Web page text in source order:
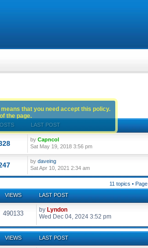
LAST POST
by Capncol
Sat May 19, 2018 3:56 pm
by daveing
Sat Apr 10, 2021 2:34 am
11 topics • Page
VIEWS LAST POST
490133 by Lyndon
Wed Dec 04, 2024 3:52 pm
VIEWS LAST POST
that you need accept this policy.
the page.